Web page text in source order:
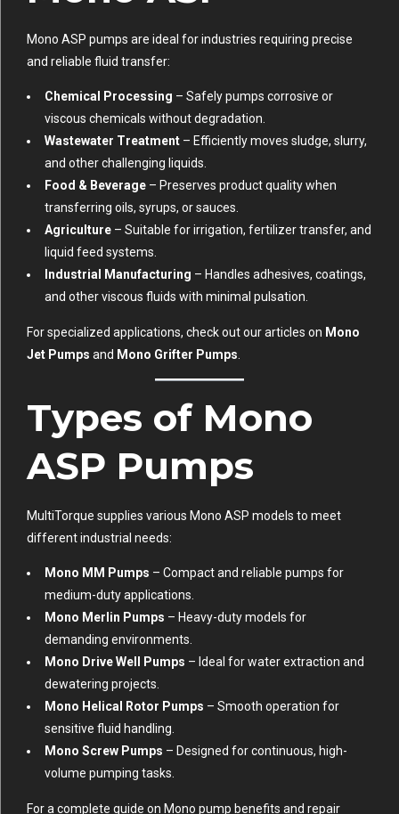
Mono ASP pumps are ideal for industries requiring precise
and reliable fluid transfer:
Chemical Processing – Safely pumps corrosive or
viscous chemicals without degradation.
Wastewater Treatment – Efficiently moves sludge, slurry,
and other challenging liquids.
Food & Beverage – Preserves product quality when
transferring oils, syrups, or sauces.
Agriculture – Suitable for irrigation, fertilizer transfer, and
liquid feed systems.
Industrial Manufacturing – Handles adhesives, coatings,
and other viscous fluids with minimal pulsation.
For specialized applications, check out our articles on Mono
Jet Pumps and Mono Grifter Pumps
Types of Mono
ASP Pumps
MultiTorque supplies various Mono ASP models to meet
different industrial needs:
Mono MM Pumps – Compact and reliable pumps for
medium-duty applications.
Mono Merlin Pumps – Heavy-duty models for
demanding environments.
Mono Drive Well Pumps – Ideal for water extraction and
dewatering projects.
Mono Helical Rotor Pumps – Smooth operation for
sensitive fluid handling.
Mono Screw Pumps – Designed for continuous, high-
volume pumping tasks.
For a complete guide on Mono pump benefits and repair